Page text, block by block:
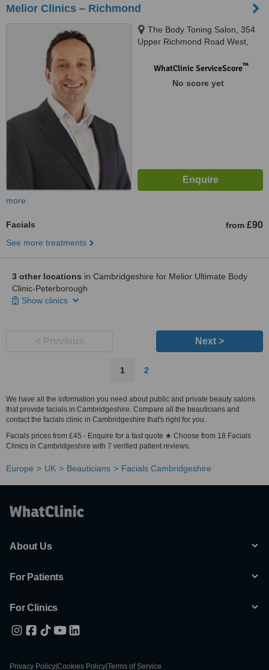
Melior Clinics – Richmond
The Body Toning Salon, 354
Upper Richmond Road West,
WhatClinic ServiceScore™
No score yet
more
Facials from £90
See more treatments
3 other locations in Cambridgeshire for Melior Ultimate Body
Clinic-Peterborough
Show clinics
Next >
1 2
We have all the information you need about public and private beauty salons
that provide facials in Cambridgeshire. Compare all the beauticians and
contact the facials clinic in Cambridgeshire that's right for you.
Facials prices from £45 - Enquire for a fast quote ★ Choose from 18 Facials
Clinics in Cambridgeshire with 7 verified patient reviews.
Europe UK Beauticians Facials Cambridgeshire
About Us
For Patients
For Clinics
Privacy Policy Cookies Policy Terms of Service